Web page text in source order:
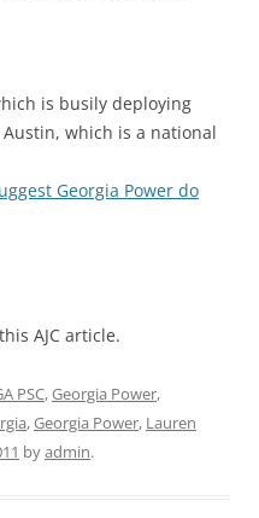
is busily deploying
which is a national
Georgia Power do
AJC article.
PSC,Georgia Power,
,Georgia Power, Lauren
byadmin.